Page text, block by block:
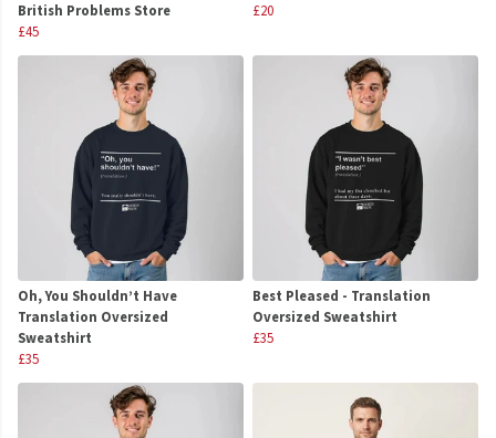
British Problems Store
£45
£20
Oh, You Shouldn’t Have
Translation Oversized
Sweatshirt
£35
Best Pleased - Translation
Oversized Sweatshirt
£35